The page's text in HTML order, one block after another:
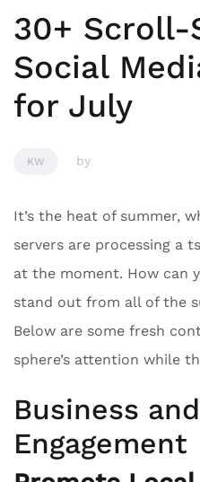
30+ Scroll-
Social
for July
KW by
It’s the heat of summer,
servers are processing a
at the moment. How can
stand out from all of the
Below are some fresh
sphere’s attention while
Business
Engagement